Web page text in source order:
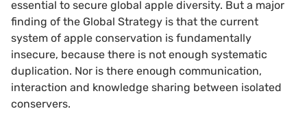
essential to secure global apple diversity. But a major
finding of the Global Strategy is that the current
system of apple conservation is fundamentally
insecure, because there is not enough systematic
duplication. Nor is there enough communication,
interaction and knowledge sharing between isolated
conservers.